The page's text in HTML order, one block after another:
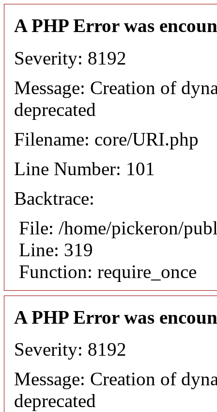
A PHP Error was
Severity: 8192
Message: Creation of
deprecated
Filename: core/URI.php
Line Number: 101
Backtrace:
File: /home/pickeron/
Line: 319
Function: require_once
A PHP Error was
Severity: 8192
Message: Creation of
deprecated